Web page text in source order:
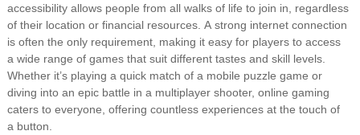
accessibility allows people from all walks of life to join in, regardless
of their location or financial resources. A strong internet connection
is often the only requirement, making it easy for players to access
a wide range of games that suit different tastes and skill levels.
Whether it’s playing a quick match of a mobile puzzle game or
diving into an epic battle in a multiplayer shooter, online gaming
caters to everyone, offering countless experiences at the touch of
a button.